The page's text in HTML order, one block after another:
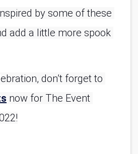
by some of these
add a little more spook
now for The Event